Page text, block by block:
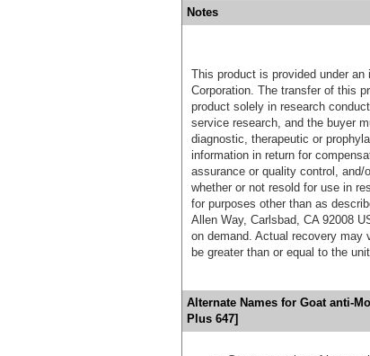
Notes
This product is provided under
Corporation. The transfer of this
product solely in research
service research, and the buyer
diagnostic, therapeutic or
information in return for
assurance or quality control, and/
whether or not resold for use in
for purposes other than as
Allen Way, Carlsbad, CA 92008
on demand. Actual recovery may
be greater than or equal to the
Alternate Names for Goat anti-
Plus 647]